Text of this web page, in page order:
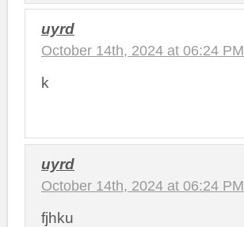
uyrd
October 14th, 2024 at 06:24 PM
k
uyrd
October 14th, 2024 at 06:24 PM
fjhku